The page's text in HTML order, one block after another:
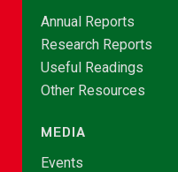
Annual Reports
Research Reports
Useful Readings
Other Resources
MEDIA
Events